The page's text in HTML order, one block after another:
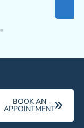
BOOK AN
APPOINTMENT